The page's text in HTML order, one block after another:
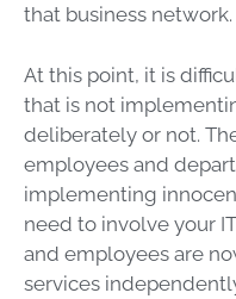
that business network.
At this point, it is
that is not
deliberately or not.
employees and
implementing
need to involve your
and employees are
services